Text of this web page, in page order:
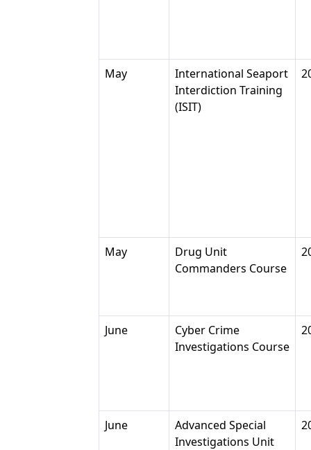
May
International Seaport
Interdiction Training
(ISIT)
May
Drug Unit
Commanders Course
June
Cyber Crime
Investigations Course
June
Advanced Special
Investigations Unit